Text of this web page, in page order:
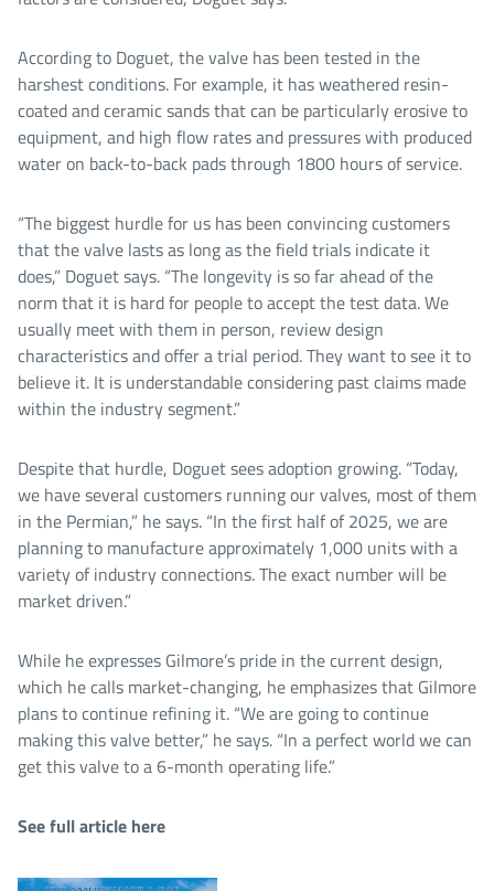
According to Doguet, the valve has been tested in the
harshest conditions. For example, it has weathered resin-
coated and ceramic sands that can be particularly erosive to
equipment, and high flow rates and pressures with produced
water on back-to-back pads through 1800 hours of service.
“The biggest hurdle for us has been convincing customers
that the valve lasts as long as the field trials indicate it
does,” Doguet says. “The longevity is so far ahead of the
norm that it is hard for people to accept the test data. We
usually meet with them in person, review design
characteristics and offer a trial period. They want to see it to
believe it. It is understandable considering past claims made
within the industry segment.”
Despite that hurdle, Doguet sees adoption growing. “Today,
we have several customers running our valves, most of them
in the Permian,” he says. “In the first half of 2025, we are
planning to manufacture approximately 1,000 units with a
variety of industry connections. The exact number will be
market driven.”
While he expresses Gilmore’s pride in the current design,
which he calls market-changing, he emphasizes that Gilmore
plans to continue refining it. “We are going to continue
making this valve better,” he says. “In a perfect world we can
get this valve to a 6-month operating life.”
See full article here